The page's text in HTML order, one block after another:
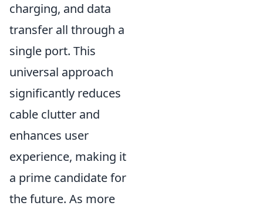
charging, and data
transfer all through a
single port. This
universal approach
significantly reduces
cable clutter and
enhances user
experience, making it
a prime candidate for
the future. As more